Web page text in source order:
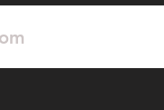
Be the first to